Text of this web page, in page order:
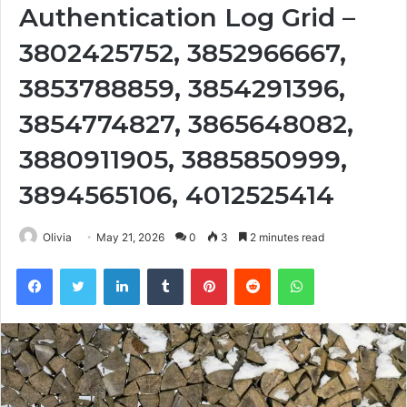
Authentication Log Grid –
3802425752, 3852966667,
3853788859, 3854291396,
3854774827, 3865648082,
3880911905, 3885850999,
3894565106, 4012525414
Olivia May 21, 2026 0 3 2 minutes read
FacebookTwitter LinkedInTumblr PinterestReddit WhatsApp